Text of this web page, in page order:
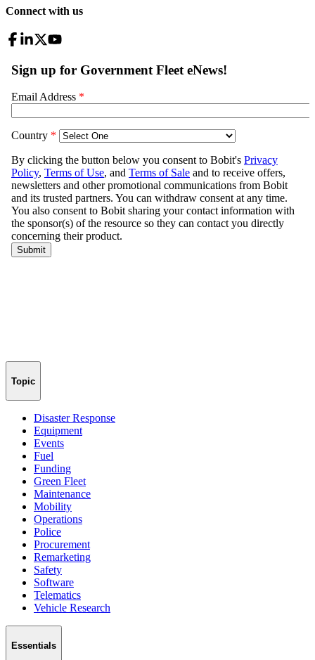
Connect with us
Topic
Disaster Response
Equipment
Events
Fuel
Funding
Green Fleet
Maintenance
Mobility
Operations
Police
Procurement
Remarketing
Safety
Software
Telematics
Vehicle Research
Essentials